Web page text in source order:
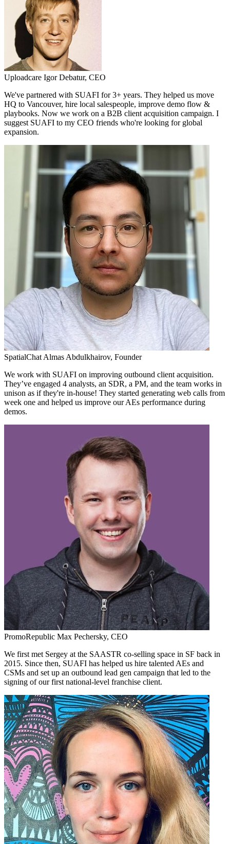
Uploadcare Igor Debatur, CEO
We've partnered with SUAFI for 3+ years. They helped us move
HQ to Vancouver, hire local salespeople, improve demo flow &
playbooks. Now we work on a B2B client acquisition campaign. I
suggest SUAFI to my CEO friends who're looking for global
expansion.
SpatialChat Almas Abdulkhairov, Founder
We work with SUAFI on improving outbound client acquisition.
They’ve engaged 4 analysts, an SDR, a PM, and the team works in
unison as if they're in-house! They started generating web calls from
week one and helped us improve our AEs performance during
demos.
PromoRepublic Max Pechersky, CEO
We first met Sergey at the SAASTR co-selling space in SF back in
2015. Since then, SUAFI has helped us hire talented AEs and
CSMs and set up an outbound lead gen campaign that led to the
signing of our first national-level franchise client.